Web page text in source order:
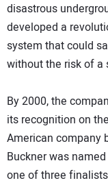
disastrous
developed a
system that could
without the risk of a
By 2000, the
its recognition on
American company
Buckner was
one of three